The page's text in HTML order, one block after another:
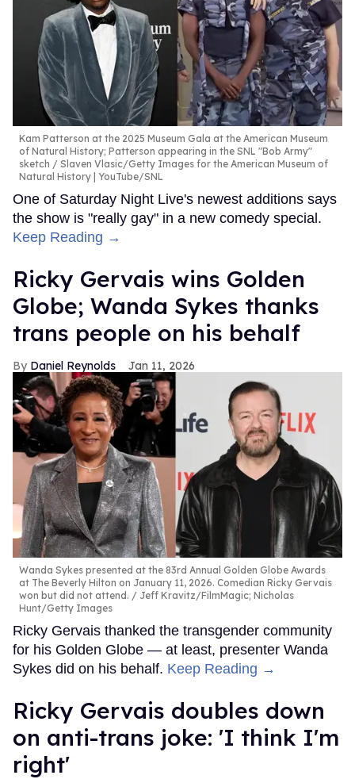
Kam Patterson at the 2025 Museum Gala at the American Museum
of Natural History; Patterson appearing in the SNL "Bob Army"
sketch
Slaven Vlasic/Getty Images for the American Museum of
Natural History | YouTube/SNL
One of Saturday Night Live's newest additions says
the show is "really gay" in a new comedy special.
Keep Reading →
Ricky Gervais wins Golden
Globe; Wanda Sykes thanks
trans people on his behalf
Daniel Reynolds Jan 11, 2026
Wanda Sykes presented at the 83rd Annual Golden Globe Awards
at The Beverly Hilton on January 11, 2026. Comedian Ricky Gervais
won but did not attend.
Jeff Kravitz/FilmMagic; Nicholas
Hunt/Getty Images
Ricky Gervais thanked the transgender community
for his Golden Globe — at least, presenter Wanda
Sykes did on his behalf. Keep Reading →
Ricky Gervais doubles down
on anti-trans joke: 'I think I'm
right'